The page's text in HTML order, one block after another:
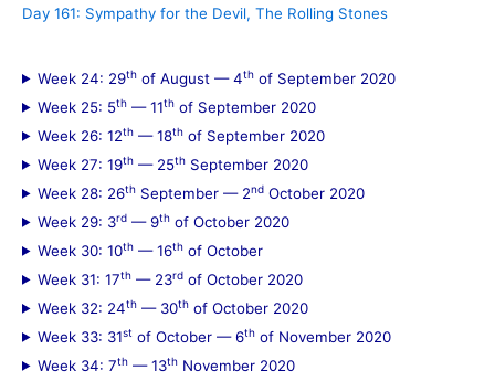
Day 161: Sympathy for the Devil, The Rolling Stones
Week 24: 29th of August — 4th of September 2020
Week 25: 5th — 11th of September 2020
Week 26: 12th — 18th of September 2020
Week 27: 19th — 25th September 2020
Week 28: 26th September — 2nd October 2020
Week 29: 3rd — 9th of October 2020
Week 30: 10th — 16th of October
Week 31: 17th — 23rd of October 2020
Week 32: 24th — 30th of October 2020
Week 33: 31st of October — 6th of November 2020
Week 34: 7th — 13th November 2020